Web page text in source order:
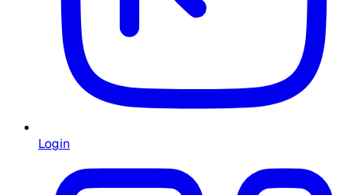
Login